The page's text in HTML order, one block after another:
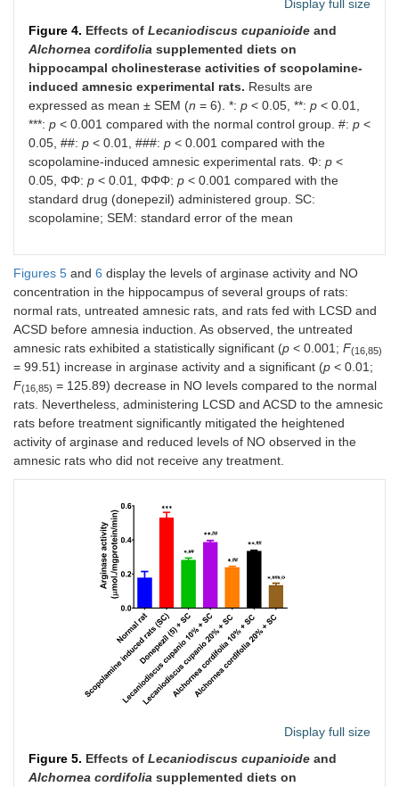
Display full size
Figure 4. Effects of Lecaniodiscus cupanioide and
Alchornea cordifolia supplemented diets on
hippocampal cholinesterase activities of scopolamine-
induced amnesic experimental rats. Results are
expressed as mean ± SEM (n = 6). *: p < 0.05, **: p < 0.01,
***: p < 0.001 compared with the normal control group. #: p <
0.05, ##: p < 0.01, ###: p < 0.001 compared with the
scopolamine-induced amnesic experimental rats. Φ: p <
0.05, ΦΦ: p < 0.01, ΦΦΦ: p < 0.001 compared with the
standard drug (donepezil) administered group. SC:
scopolamine; SEM: standard error of the mean
Figures 5 and 6 display the levels of arginase activity and NO
concentration in the hippocampus of several groups of rats:
normal rats, untreated amnesic rats, and rats fed with LCSD and
ACSD before amnesia induction. As observed, the untreated
amnesic rats exhibited a statistically significant (p < 0.001; F(16,85)
= 99.51) increase in arginase activity and a significant (p < 0.01;
F(16,85) = 125.89) decrease in NO levels compared to the normal
rats. Nevertheless, administering LCSD and ACSD to the amnesic
rats before treatment significantly mitigated the heightened
activity of arginase and reduced levels of NO observed in the
amnesic rats who did not receive any treatment.
Display full size
Figure 5. Effects of Lecaniodiscus cupanioide and
Alchornea cordifolia supplemented diets on